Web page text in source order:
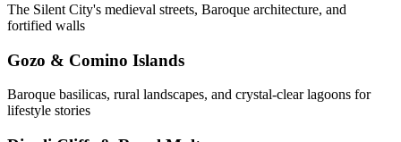
The Silent City's medieval streets, Baroque architecture, and
fortified walls
Gozo & Comino Islands
Baroque basilicas, rural landscapes, and crystal-clear lagoons for
lifestyle stories